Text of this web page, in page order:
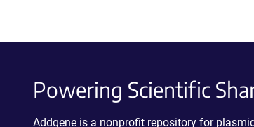
Powering Scientific
Addgene is a nonprofit repository for